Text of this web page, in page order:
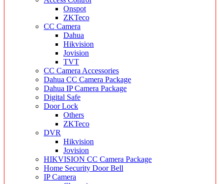
Onspot
ZKTeco
CC Camera
Dahua
Hikvision
Jovision
TVT
CC Camera Accessories
Dahua CC Camera Package
Dahua IP Camera Package
Digital Safe
Door Lock
Others
ZKTeco
DVR
Hikvision
Jovision
HIKVISION CC Camera Package
Home Security Door Bell
IP Camera